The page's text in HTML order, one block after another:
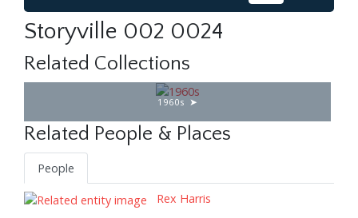
Storyville 002 0024
Related Collections
1960s
Related People & Places
People
Rex Harris